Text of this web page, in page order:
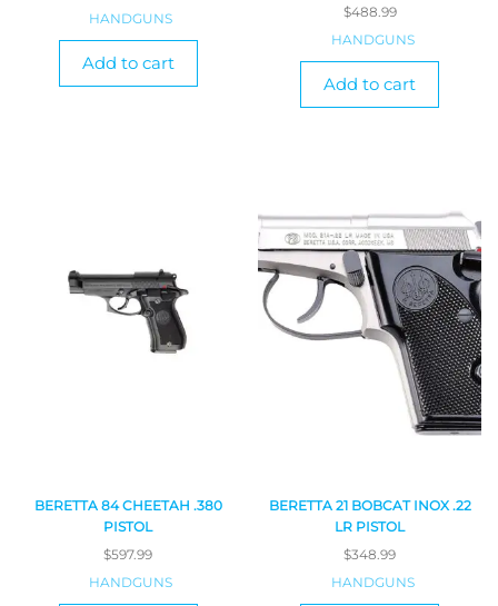
HANDGUNS
Add to cart
$488.99
HANDGUNS
Add to cart
BERETTA 84 CHEETAH .380
PISTOL
$597.99
HANDGUNS
BERETTA 21 BOBCAT INOX .22
LR PISTOL
$348.99
HANDGUNS